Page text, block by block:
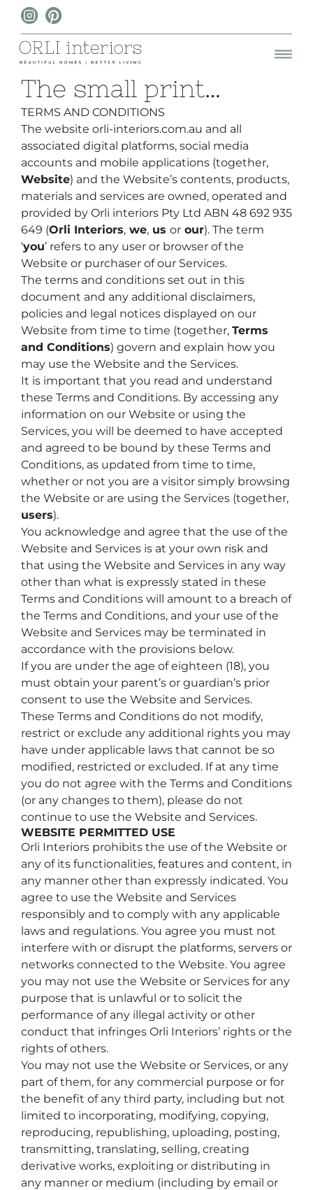
The small print…
TERMS AND CONDITIONS
The website orli-interiors.com.au and all
associated digital platforms, social media
accounts and mobile applications (together,
Website) and the Website’s contents, products,
materials and services are owned, operated and
provided by Orli interiors Pty Ltd ABN 48 692 935
649 (Orli Interiors, we, us or our). The term
‘you’ refers to any user or browser of the
Website or purchaser of our Services.
The terms and conditions set out in this
document and any additional disclaimers,
policies and legal notices displayed on our
Website from time to time (together, Terms
and Conditions) govern and explain how you
may use the Website and the Services.
It is important that you read and understand
these Terms and Conditions. By accessing any
information on our Website or using the
Services, you will be deemed to have accepted
and agreed to be bound by these Terms and
Conditions, as updated from time to time,
whether or not you are a visitor simply browsing
the Website or are using the Services (together,
users).
You acknowledge and agree that the use of the
Website and Services is at your own risk and
that using the Website and Services in any way
other than what is expressly stated in these
Terms and Conditions will amount to a breach of
the Terms and Conditions, and your use of the
Website and Services may be terminated in
accordance with the provisions below.
If you are under the age of eighteen (18), you
must obtain your parent’s or guardian’s prior
consent to use the Website and Services.
These Terms and Conditions do not modify,
restrict or exclude any additional rights you may
have under applicable laws that cannot be so
modified, restricted or excluded. If at any time
you do not agree with the Terms and Conditions
(or any changes to them), please do not
continue to use the Website and Services.
WEBSITE PERMITTED USE
Orli Interiors prohibits the use of the Website or
any of its functionalities, features and content, in
any manner other than expressly indicated. You
agree to use the Website and Services
responsibly and to comply with any applicable
laws and regulations. You agree you must not
interfere with or disrupt the platforms, servers or
networks connected to the Website. You agree
you may not use the Website or Services for any
purpose that is unlawful or to solicit the
performance of any illegal activity or other
conduct that infringes Orli Interiors’ rights or the
rights of others.
You may not use the Website or Services, or any
part of them, for any commercial purpose or for
the benefit of any third party, including but not
limited to incorporating, modifying, copying,
reproducing, republishing, uploading, posting,
transmitting, translating, selling, creating
derivative works, exploiting or distributing in
any manner or medium (including by email or